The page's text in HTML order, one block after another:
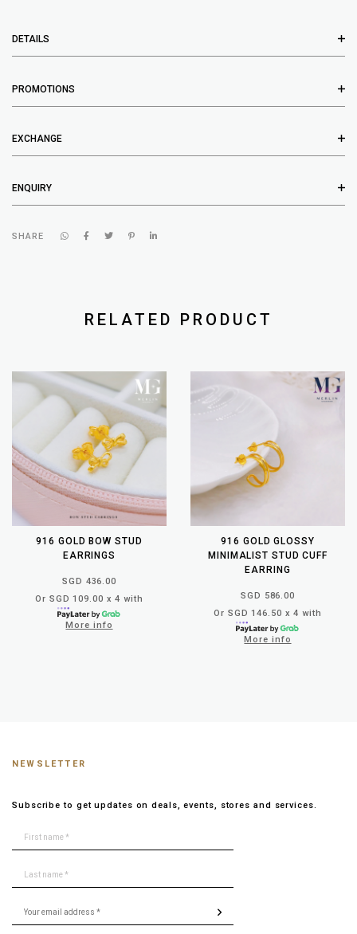
DETAILS
PROMOTIONS
EXCHANGE
ENQUIRY
SHARE
RELATED PRODUCT
916 GOLD BOW STUD
EARRINGS
SGD 436.00
Or SGD 109.00 x 4 with
More info
916 GOLD GLOSSY
MINIMALIST STUD CUFF
EARRING
SGD 586.00
Or SGD 146.50 x 4 with
More info
NEWSLETTER
Subscribe to get updates on deals, events, stores and services.